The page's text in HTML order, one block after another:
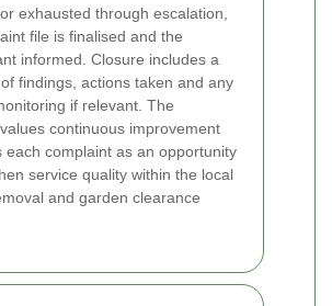
exhausted through escalation,
file is finalised and the
informed. Closure includes a
findings, actions taken and any
if relevant. The
continuous improvement
each complaint as an opportunity
service quality within the local
and garden clearance